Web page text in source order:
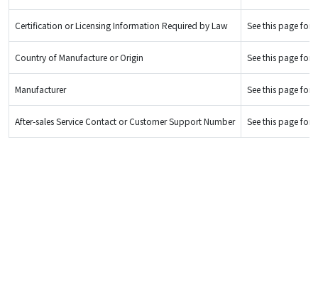
Certification or Licensing Information Required by Law See this page for
Country of Manufacture or Origin See this page for
Manufacturer See this page for
After-sales Service Contact or Customer Support Number See this page for